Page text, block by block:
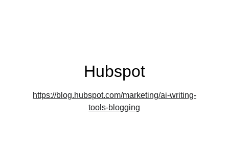
Hubspot
https://blog.hubspot.com/marketing/ai-writing-
tools-blogging